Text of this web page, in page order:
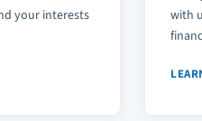
your interests
with